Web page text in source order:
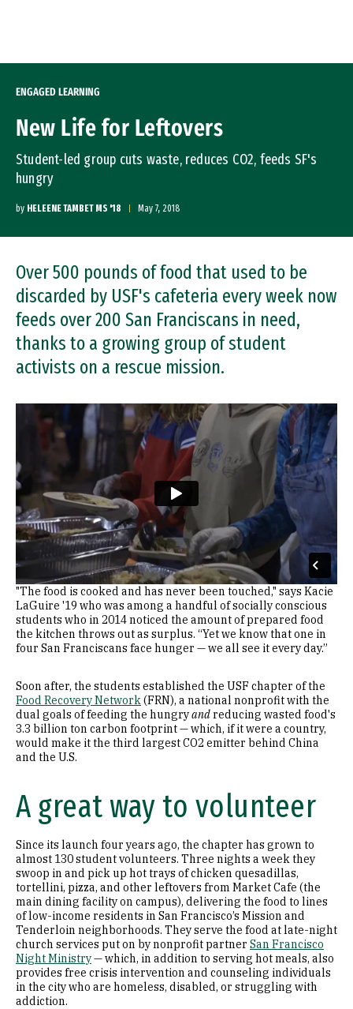
ENGAGED LEARNING
New Life for Leftovers
Student-led group cuts waste, reduces CO2, feeds SF's
hungry
by HELEENE TAMBET MS '18 May 7, 2018
Over 500 pounds of food that used to be
discarded by USF's cafeteria every week now
feeds over 200 San Franciscans in need,
thanks to a growing group of student
activists on a rescue mission.
Remote video URL
"The food is cooked and has never been touched," says Kacie
LaGuire '19 who was among a handful of socially conscious
students who in 2014 noticed the amount of prepared food
the kitchen throws out as surplus. “Yet we know that one in
four San Franciscans face hunger — we all see it every day.”
Soon after, the students established the USF chapter of the
Food Recovery Network(FRN), a national nonprofit with the
dual goals of feeding the hungryandreducing wasted food's
3.3 billion ton carbon footprint — which, if it were a country,
would make it the third largest CO2 emitter behind China
and the U.S.
A great way to volunteer
Since its launch four years ago, the chapter has grown to
almost 130 student volunteers. Three nights a week they
swoop in and pick up hot trays of chicken quesadillas,
tortellini, pizza, and other leftovers from Market Cafe (the
main dining facility on campus), delivering the food to lines
of low-income residents in San Francisco’s Mission and
Tenderloin neighborhoods. They serve the food at late-night
church services put on by nonprofit partner San Francisco
Night Ministry— which, in addition to serving hot meals, also
provides free crisis intervention and counseling individuals
in the city who are homeless, disabled, or struggling with
addiction.